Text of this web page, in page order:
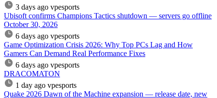
3 days ago vpesports
Ubisoft confirms Champions Tactics shutdown — servers go offline
October 30, 2026
6 days ago vpesports
Game Optimization Crisis 2026: Why Top PCs Lag and How
Gamers Can Demand Real Performance Fixes
6 days ago vpesports
DRACOMATON
1 day ago vpesports
Quake 2026 Dawn of the Machine expansion — release date, new